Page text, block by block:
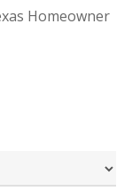
Homeowner